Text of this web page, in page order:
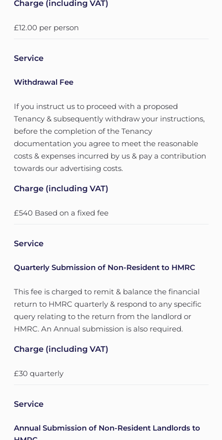
Charge (including VAT)
£12.00 per person
Service
Withdrawal Fee
If you instruct us to proceed with a proposed
Tenancy & subsequently withdraw your instructions,
before the completion of the Tenancy
documentation you agree to meet the reasonable
costs & expenses incurred by us & pay a contribution
towards our advertising costs.
Charge (including VAT)
£540 Based on a fixed fee
Service
Quarterly Submission of Non-Resident to HMRC
This fee is charged to remit & balance the financial
return to HMRC quarterly & respond to any specific
query relating to the return from the landlord or
HMRC. An Annual submission is also required.
Charge (including VAT)
£30 quarterly
Service
Annual Submission of Non-Resident Landlords to